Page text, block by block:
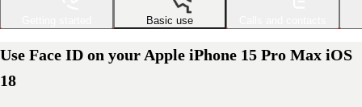
Basic use
Use Face ID on your Apple iPhone 15 Pro Max iOS
18